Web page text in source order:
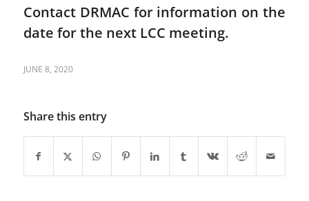
Contact DRMAC for information on the
date for the next LCC meeting.
JUNE 8, 2020
Share this entry